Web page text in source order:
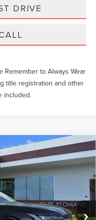
DRIVE
Remember to Always Wear
title registration and other
included.
J9J
Int.
$82,555
$1,199